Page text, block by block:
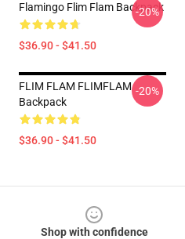
Flamingo Flim Flam Backpack
$36.90 - $41.50
-20%
FLIM FLAM FLIMFLAM
Backpack
$36.90 - $41.50
-20%
Shop with confidence